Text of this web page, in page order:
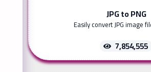
JPG to PNG
Easily convert JPG image
7,854,555